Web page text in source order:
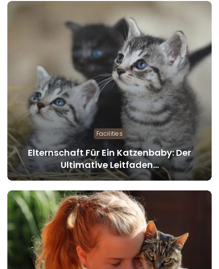
Facilities
Elternschaft Für Ein Katzenbaby: Der
Ultimative Leitfaden…